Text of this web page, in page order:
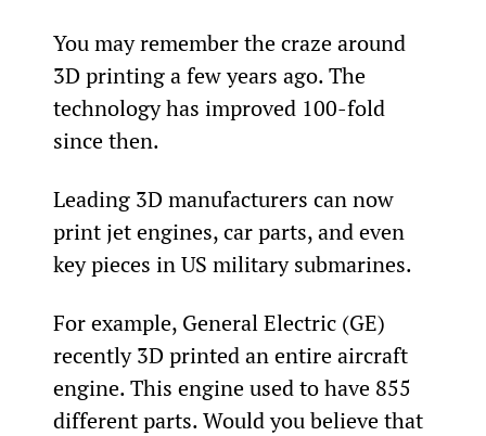
You may remember the craze around
3D printing a few years ago. The
technology has improved 100-fold
since then.
Leading 3D manufacturers can now
print jet engines, car parts, and even
key pieces in US military submarines.
For example, General Electric (GE)
recently 3D printed an entire aircraft
engine. This engine used to have 855
different parts. Would you believe that